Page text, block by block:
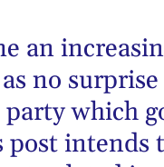
an
no
party which
post intends